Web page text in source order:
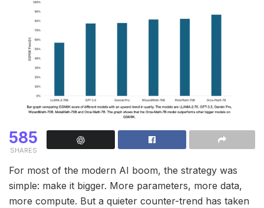
585
SHARES
For most of the modern AI boom, the strategy was
simple: make it bigger. More parameters, more data,
more compute. But a quieter counter-trend has taken